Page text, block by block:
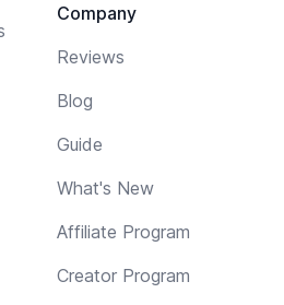
Company
Reviews
Blog
Guide
What's New
Affiliate Program
Creator Program